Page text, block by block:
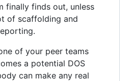
finally finds out, unless
of scaffolding and
of your peer teams
a potential DOS
can make any real